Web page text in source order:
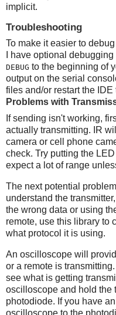
implicit.
Troubleshooting
To make it easier to
I have optional
DEBUG to the beginning of
output on the serial
files and/or restart the
Problems with
If sending isn't working,
actually transmitting. IR
camera or cell phone
check. Try putting the
expect a lot of range
The next potential
understand the
the wrong data or using
remote, use this library to
what protocol it is using.
An oscilloscope will
or a remote is
see what is getting
oscilloscope and hold the
photodiode. If you have
oscilloscope to the